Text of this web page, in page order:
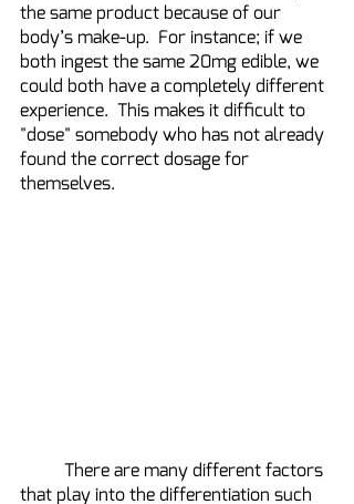
the same product because of our
body’s make-up.  For instance; if we
both ingest the same 20mg edible, we
could both have a completely different
experience.  This makes it difficult to
"dose" somebody who has not already
found the correct dosage for
themselves.
that play into the differentiation such